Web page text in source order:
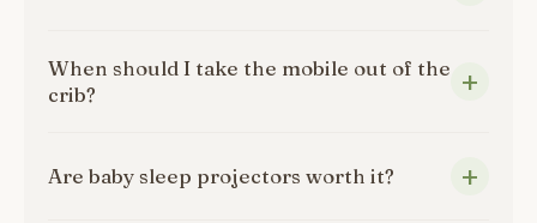
When should I take the mobile out of the
crib?
Are baby sleep projectors worth it?